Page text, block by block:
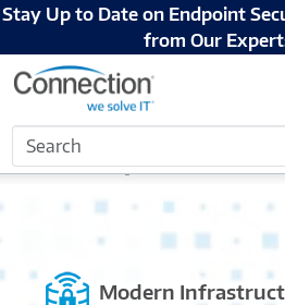
Stay Up to Date on Endpoint
from Our
Search
Home Solutions and Services
Infrastructure Management at Scale
Modern